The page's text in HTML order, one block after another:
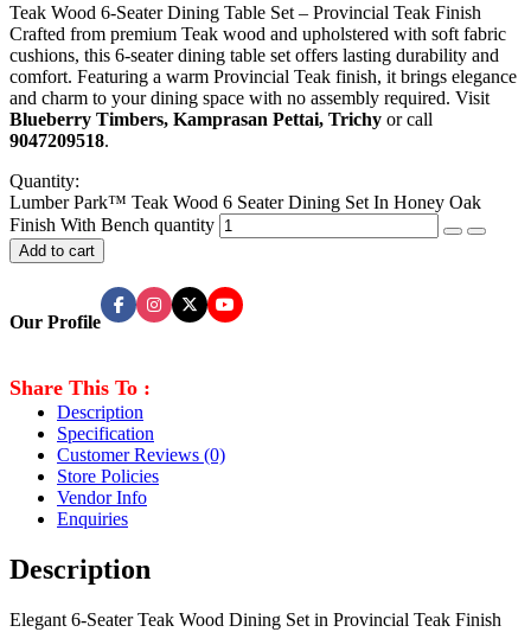
Teak Wood 6-Seater Dining Table Set – Provincial Teak Finish
Crafted from premium Teak wood and upholstered with soft fabric
cushions, this 6-seater dining table set offers lasting durability and
comfort. Featuring a warm Provincial Teak finish, it brings elegance
and charm to your dining space with no assembly required. Visit
Blueberry Timbers, Kamprasan Pettai, Trichy or call
9047209518.
Quantity:
Lumber Park™ Teak Wood 6 Seater Dining Set In Honey Oak
Finish With Bench quantity
Add to cart
Our Profile
Share This To :
Description
Specification
Customer Reviews (0)
Store Policies
Vendor Info
Enquiries
Description
Elegant 6-Seater Teak Wood Dining Set in Provincial Teak Finish